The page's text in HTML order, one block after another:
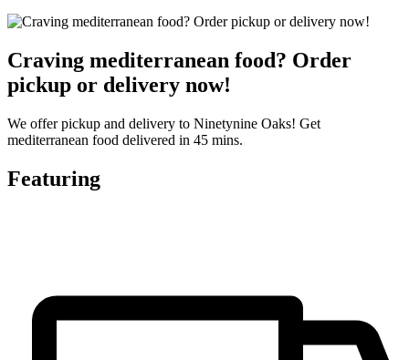
Craving mediterranean food? Order
pickup or delivery now!
We offer pickup and delivery to Ninetynine Oaks! Get
mediterranean food delivered in 45 mins.
Featuring